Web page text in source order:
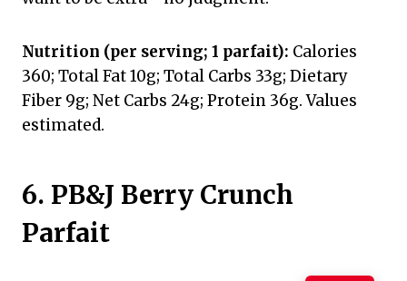
Nutrition (per serving; 1 parfait): Calories
360; Total Fat 10g; Total Carbs 33g; Dietary
Fiber 9g; Net Carbs 24g; Protein 36g. Values
estimated.
6. PB&J Berry Crunch
Parfait